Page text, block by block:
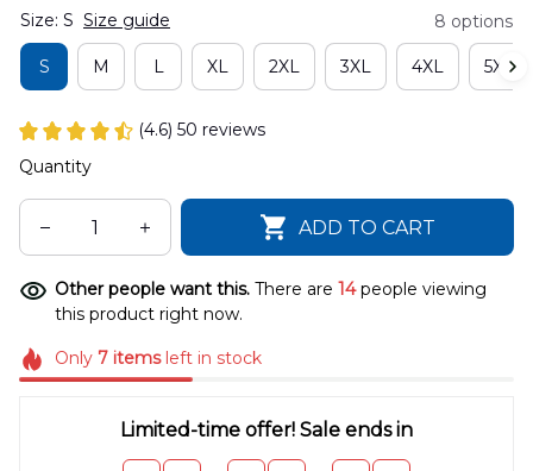
Size: S Size guide 8 options
S M L XL 2XL 3XL 4XL 5XL
(4.6) 50 reviews
Quantity
ADD TO CART
Other people want this. There are 14people viewing
this product right now.
Only 7itemsleft in stock
Limited-time offer! Sale ends in